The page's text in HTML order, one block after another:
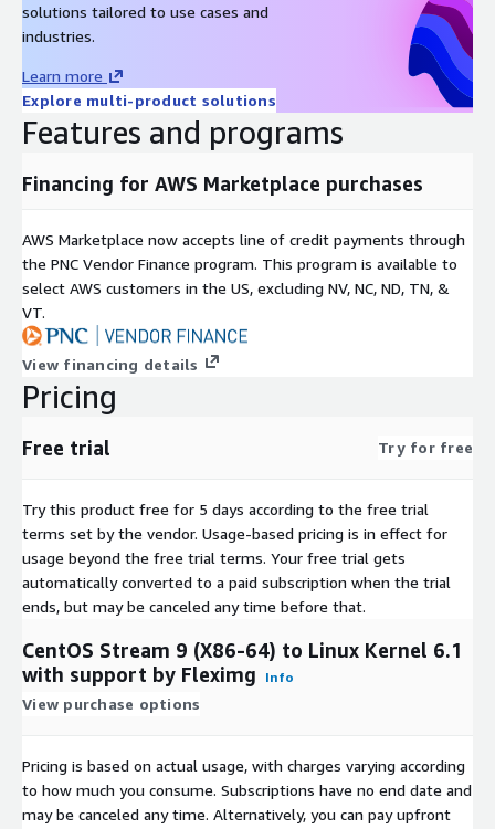
solutions tailored to use cases and
industries.
Learn more
Explore multi-product solutions
Features and programs
Financing for AWS Marketplace purchases
AWS Marketplace now accepts line of credit payments through
the PNC Vendor Finance program. This program is available to
select AWS customers in the US, excluding NV, NC, ND, TN, &
VT.
View financing details
Pricing
Free trial Try for free
Try this product free for 5 days according to the free trial
terms set by the vendor. Usage-based pricing is in effect for
usage beyond the free trial terms. Your free trial gets
automatically converted to a paid subscription when the trial
ends, but may be canceled any time before that.
CentOS Stream 9 (X86-64) to Linux Kernel 6.1
with support by Fleximg
Info
View purchase options
Pricing is based on actual usage, with charges varying according
to how much you consume. Subscriptions have no end date and
may be canceled any time. Alternatively, you can pay upfront